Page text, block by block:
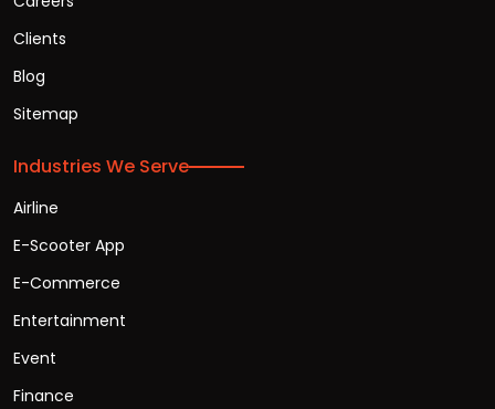
Clients
Blog
Sitemap
Industries We Serve
Airline
E-Scooter App
E-Commerce
Entertainment
Event
Finance